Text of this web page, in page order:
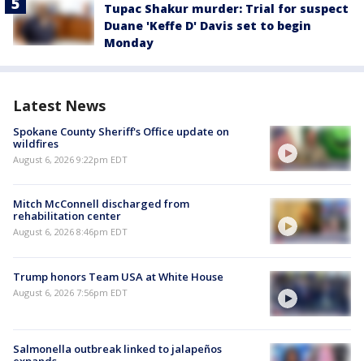
Tupac Shakur murder: Trial for suspect
Duane 'Keffe D' Davis set to begin
Monday
Latest News
Spokane County Sheriff's Office update on
wildfires
August 6, 2026 9:22pm EDT
Mitch McConnell discharged from
rehabilitation center
August 6, 2026 8:46pm EDT
Trump honors Team USA at White House
August 6, 2026 7:56pm EDT
Salmonella outbreak linked to jalapeños